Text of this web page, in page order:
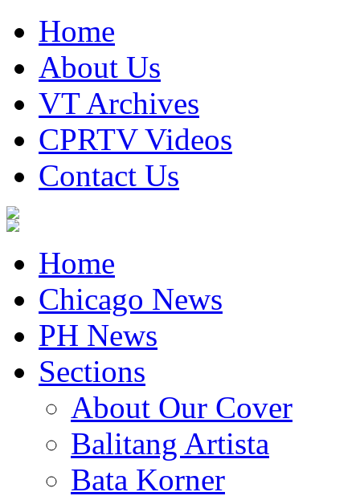
Home
About Us
VT Archives
CPRTV Videos
Contact Us
Home
Chicago News
PH News
Sections
About Our Cover
Balitang Artista
Bata Korner